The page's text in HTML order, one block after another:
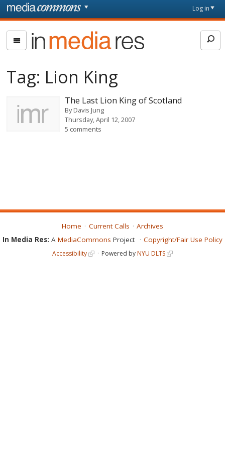
Skip to main content
page
Log in
In
Media
Tag: Lion King
The Last Lion King of Scotland
ByDavis Jung
Thursday, April 12, 2007
5 comments
Home Current Calls
Archives
In Media Res: A MediaCommons Project Copyright/Fair Use Policy
Accessibility Powered byNYU DLTS